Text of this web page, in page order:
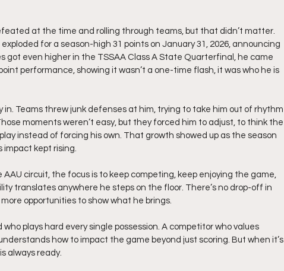
at the time and rolling through teams, but that didn’t matter.
for a season-high 31 points on January 31, 2026, announcing
got even higher in the TSSAA Class A State Quarterfinal, he came
performance, showing it wasn’t a one-time flash, it was who he is
in. Teams threw junk defenses at him, trying to take him out of rhythm
moments weren’t easy, but they forced him to adjust, to think the
instead of forcing his own. That growth showed up as the season
impact kept rising.
AAU circuit, the focus is to keep competing, keep enjoying the game,
translates anywhere he steps on the floor. There’s no drop-off in
opportunities to show what he brings.
plays hard every single possession. A competitor who values
how to impact the game beyond just scoring. But when it’s
always ready.